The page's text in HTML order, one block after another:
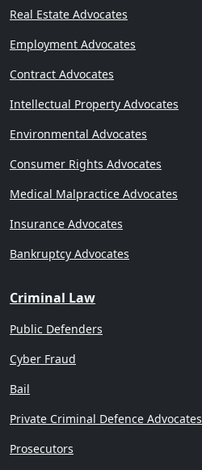
Real Estate Advocates
Employment Advocates
Contract Advocates
Intellectual Property Advocates
Environmental Advocates
Consumer Rights Advocates
Medical Malpractice Advocates
Insurance Advocates
Bankruptcy Advocates
Criminal Law
Public Defenders
Cyber Fraud
Bail
Private Criminal Defence Advocates
Prosecutors